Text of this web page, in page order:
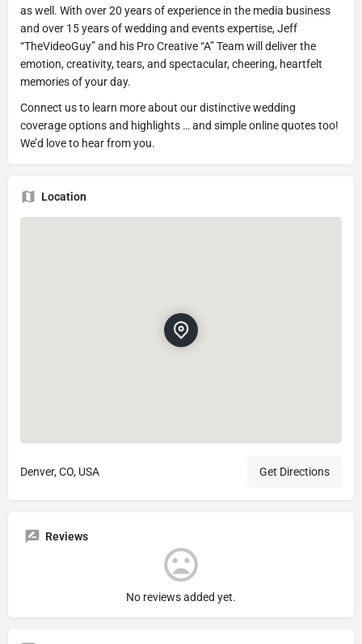
as well. With over 20 years of experience in the media business
and over 15 years of wedding and events expertise, Jeff
“TheVideoGuy” and his Pro Creative “A” Team will deliver the
emotion, creativity, tears, and spectacular, cheering, heartfelt
memories of your day.
Connect us to learn more about our distinctive wedding
coverage options and highlights … and simple online quotes too!
We’d love to hear from you.
Location
Denver, CO, USA Get Directions
Reviews
No reviews added yet.